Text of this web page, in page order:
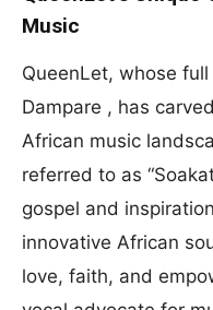
Music
QueenLet, whose
Dampare , has
African music
referred to as
gospel and
innovative African
love, faith, and